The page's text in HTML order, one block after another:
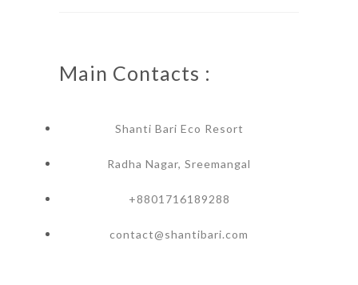
Main Contacts :
Shanti Bari Eco Resort
Radha Nagar, Sreemangal
+8801716189288
contact@shantibari.com